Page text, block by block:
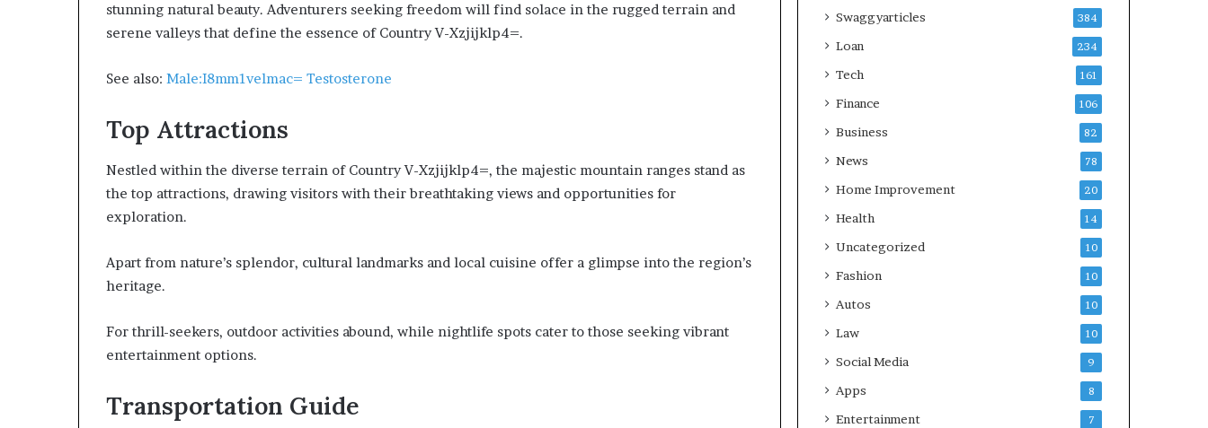
stunning natural beauty. Adventurers seeking freedom will find solace in the rugged terrain and
serene valleys that define the essence of Country V-Xzjijklp4=.
See also: Male:I8mm1velmac= Testosterone
Top Attractions
Nestled within the diverse terrain of Country V-Xzjijklp4=, the majestic mountain ranges stand as
the top attractions, drawing visitors with their breathtaking views and opportunities for
exploration.
Apart from nature’s splendor, cultural landmarks and local cuisine offer a glimpse into the region’s
heritage.
For thrill-seekers, outdoor activities abound, while nightlife spots cater to those seeking vibrant
entertainment options.
Transportation Guide
Swaggyarticles 384
Loan 234
Tech 161
Finance 106
Business 82
News 78
Home Improvement 20
Health 14
Uncategorized 10
Fashion 10
Autos 10
Law 10
Social Media 9
Apps 8
Entertainment 7